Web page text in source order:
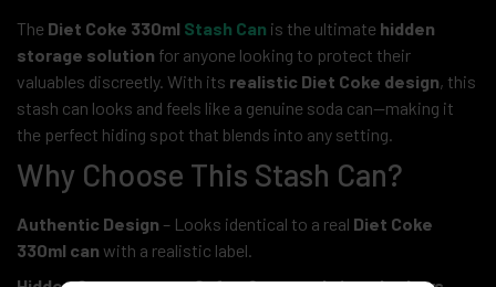
The Diet Coke 330ml Stash Can is the ultimate hidden
storage solution for anyone looking to protect their
valuables discreetly. With its realistic Diet Coke design, this
stash can looks and feels like a genuine soda can—making it
the perfect hiding spot that blends into any setting.
Why Choose This Stash Can?
Authentic Design – Looks identical to a real Diet Coke
330ml can with a realistic label.